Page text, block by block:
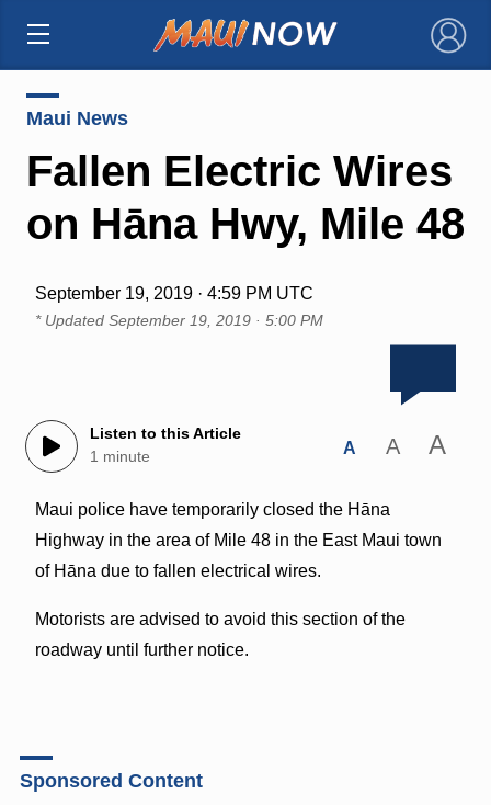
×
Maui News
Fallen Electric Wires
on Hāna Hwy, Mile 48
September 19, 2019 · 4:59 PM UTC
* Updated September 19, 2019 · 5:00 PM
Listen to this Article
1 minute
A A A
Maui police have temporarily closed the Hāna
Highway in the area of Mile 48 in the East Maui town
of Hāna due to fallen electrical wires.
Motorists are advised to avoid this section of the
roadway until further notice.
Sponsored Content